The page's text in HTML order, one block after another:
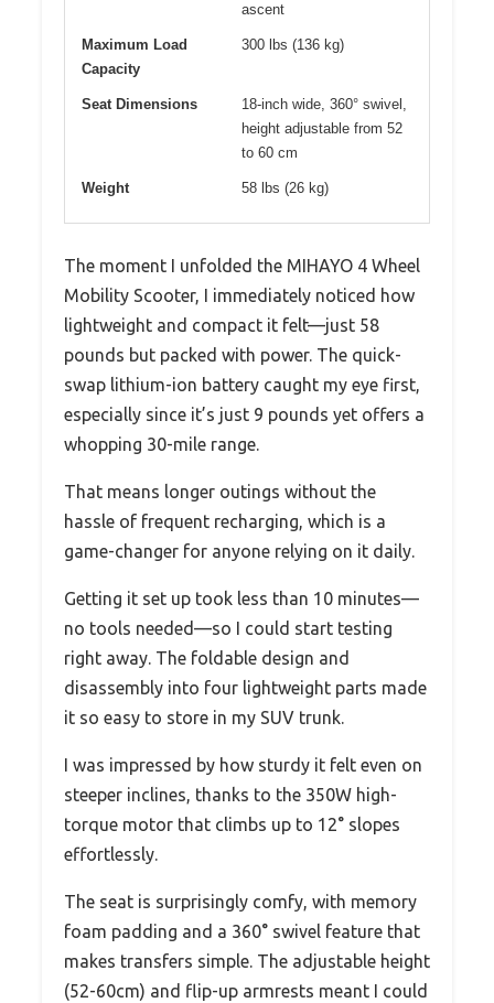
ascent
Maximum Load
Capacity
300 lbs (136 kg)
Seat Dimensions
18-inch wide, 360° swivel,
height adjustable from 52
to 60 cm
Weight 58 lbs (26 kg)
The moment I unfolded the MIHAYO 4 Wheel
Mobility Scooter, I immediately noticed how
lightweight and compact it felt—just 58
pounds but packed with power. The quick-
swap lithium-ion battery caught my eye first,
especially since it’s just 9 pounds yet offers a
whopping 30-mile range.
That means longer outings without the
hassle of frequent recharging, which is a
game-changer for anyone relying on it daily.
Getting it set up took less than 10 minutes—
no tools needed—so I could start testing
right away. The foldable design and
disassembly into four lightweight parts made
it so easy to store in my SUV trunk.
I was impressed by how sturdy it felt even on
steeper inclines, thanks to the 350W high-
torque motor that climbs up to 12° slopes
effortlessly.
The seat is surprisingly comfy, with memory
foam padding and a 360° swivel feature that
makes transfers simple. The adjustable height
(52-60cm) and flip-up armrests meant I could